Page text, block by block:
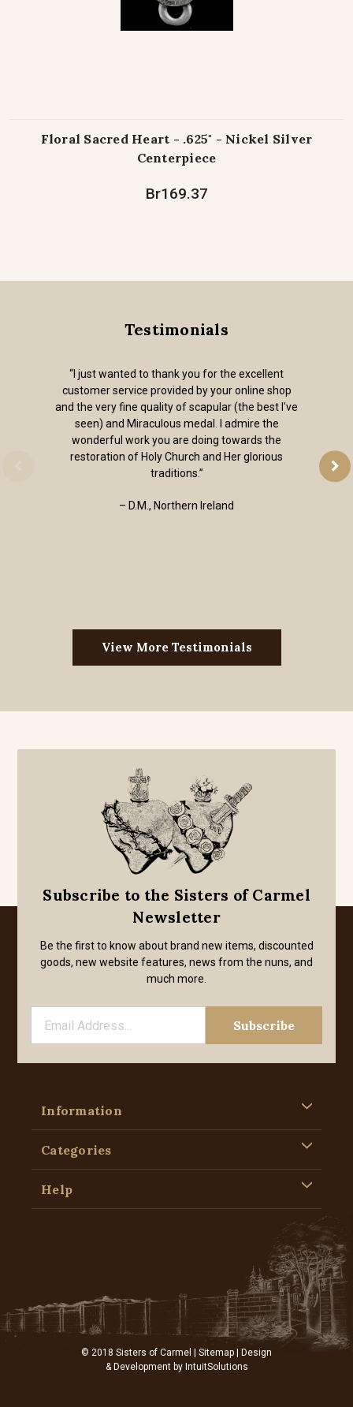
Floral Sacred Heart - .625" - Nickel Silver
Centerpiece
Br169.37
Testimonials
“I just wanted to thank you for the excellent
customer service provided by your online shop
and the very fine quality of scapular (the best I've
seen) and Miraculous medal. I admire the
wonderful work you are doing towards the
restoration of Holy Church and Her glorious
traditions.”
– D.M., Northern Ireland
View More Testimonials
Subscribe to the Sisters of Carmel
Newsletter
Be the first to know about brand new items, discounted
goods, new website features, news from the nuns, and
much more.
Information
Categories
Help
© 2018 Sisters of Carmel | Sitemap | Design
& Development by IntuitSolutions